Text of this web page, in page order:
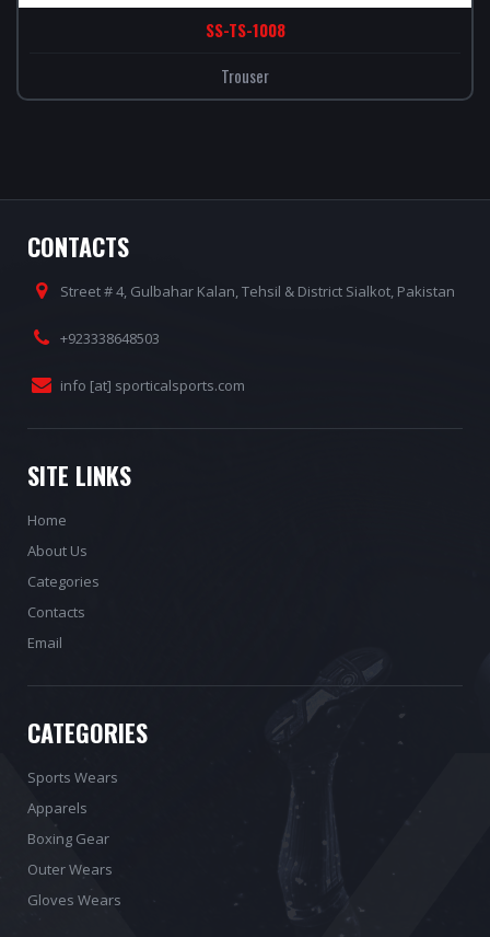
SS-TS-1008
Trouser
CONTACTS
Street # 4, Gulbahar Kalan, Tehsil & District Sialkot, Pakistan
+923338648503
info [at] sporticalsports.com
SITE LINKS
Home
About Us
Categories
Contacts
Email
CATEGORIES
Sports Wears
Apparels
Boxing Gear
Outer Wears
Gloves Wears